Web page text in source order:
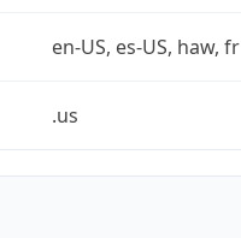
en-US, es-US, haw, fr
.us